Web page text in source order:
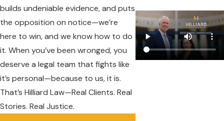
builds undeniable evidence, and puts
the opposition on notice—we’re
here to win, and we know how to do
it. When you’ve been wronged, you
deserve a legal team that fights like
it’s personal—because to us, it is.
That’s Hilliard Law—Real Clients. Real
Stories. Real Justice.